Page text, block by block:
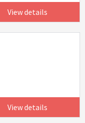
View details
View details